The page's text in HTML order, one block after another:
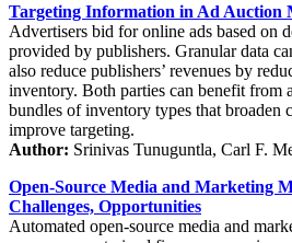
Targeting Information in Ad Auction
Advertisers bid for online ads based on
provided by publishers. Granular data
also reduce publishers’ revenues by
inventory. Both parties can benefit from
bundles of inventory types that broaden
improve targeting.
Author: Srinivas Tunuguntla, Carl F.
Open-Source Media and Marketing
Challenges, Opportunities
Automated open-source media and